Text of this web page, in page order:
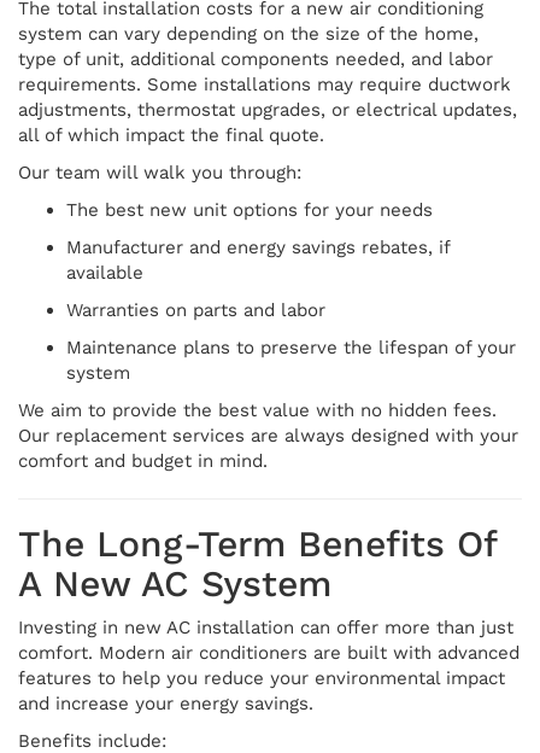
The total installation costs for a new air conditioning
system can vary depending on the size of the home,
type of unit, additional components needed, and labor
requirements. Some installations may require ductwork
adjustments, thermostat upgrades, or electrical updates,
all of which impact the final quote.
Our team will walk you through:
The best new unit options for your needs
Manufacturer and energy savings rebates, if
available
Warranties on parts and labor
Maintenance plans to preserve the lifespan of your
system
We aim to provide the best value with no hidden fees.
Our replacement services are always designed with your
comfort and budget in mind.
The Long-Term Benefits Of
A New AC System
Investing in new AC installation can offer more than just
comfort. Modern air conditioners are built with advanced
features to help you reduce your environmental impact
and increase your energy savings.
Benefits include: